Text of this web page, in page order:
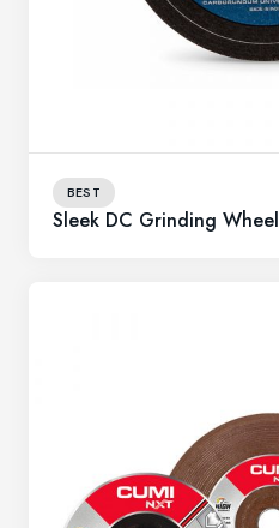
BEST
Sleek DC Grinding Wheel